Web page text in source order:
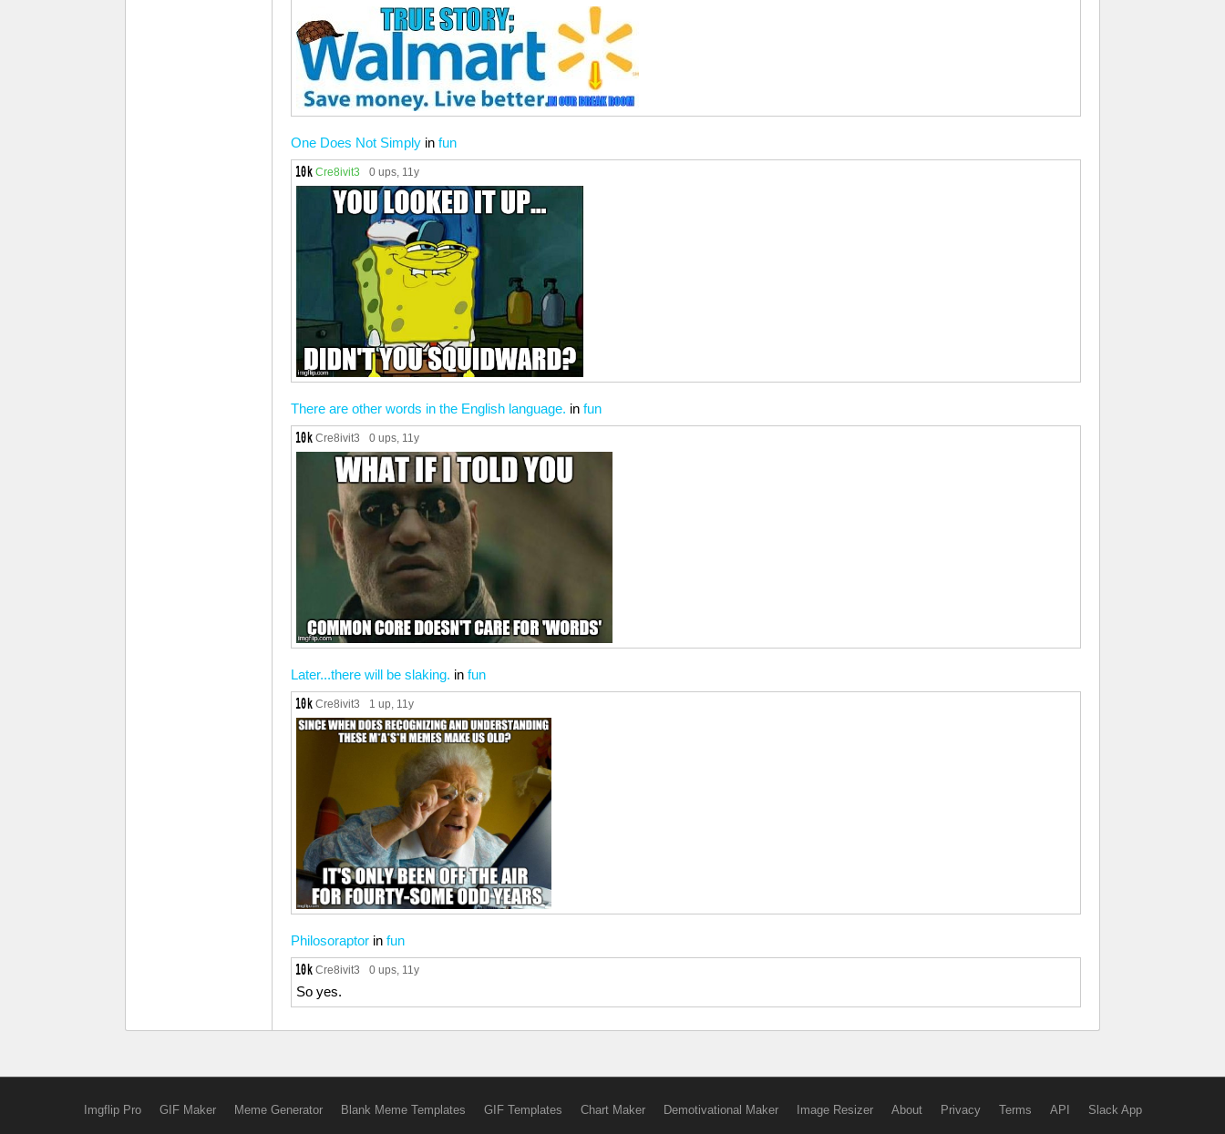
One Does Not Simply in fun
Cre8ivit3 0 ups, 11y
There are other words in the English language. in fun
Cre8ivit3 0 ups, 11y
Later...there will be slaking. in fun
Cre8ivit3 1 up, 11y
Philosoraptor in fun
Cre8ivit3 0 ups, 11y
So yes.
Imgflip Pro GIF Maker Meme Generator Blank Meme Templates GIF Templates Chart Maker Demotivational Maker Image Resizer About Privacy Terms API Slack App